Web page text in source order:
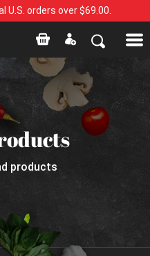
orders over $69.00.
products